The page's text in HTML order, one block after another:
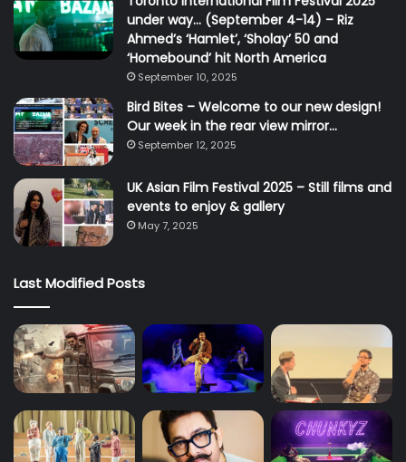
under way… (September 4-14) – Riz
Ahmed’s ‘Hamlet’, ‘Sholay’ 50 and
‘Homebound’ hit North America
September 10, 2025
Bird Bites – Welcome to our new design!
Our week in the rear view mirror…
September 12, 2025
UK Asian Film Festival 2025 – Still films and
events to enjoy & gallery
May 7, 2025
Last Modified Posts